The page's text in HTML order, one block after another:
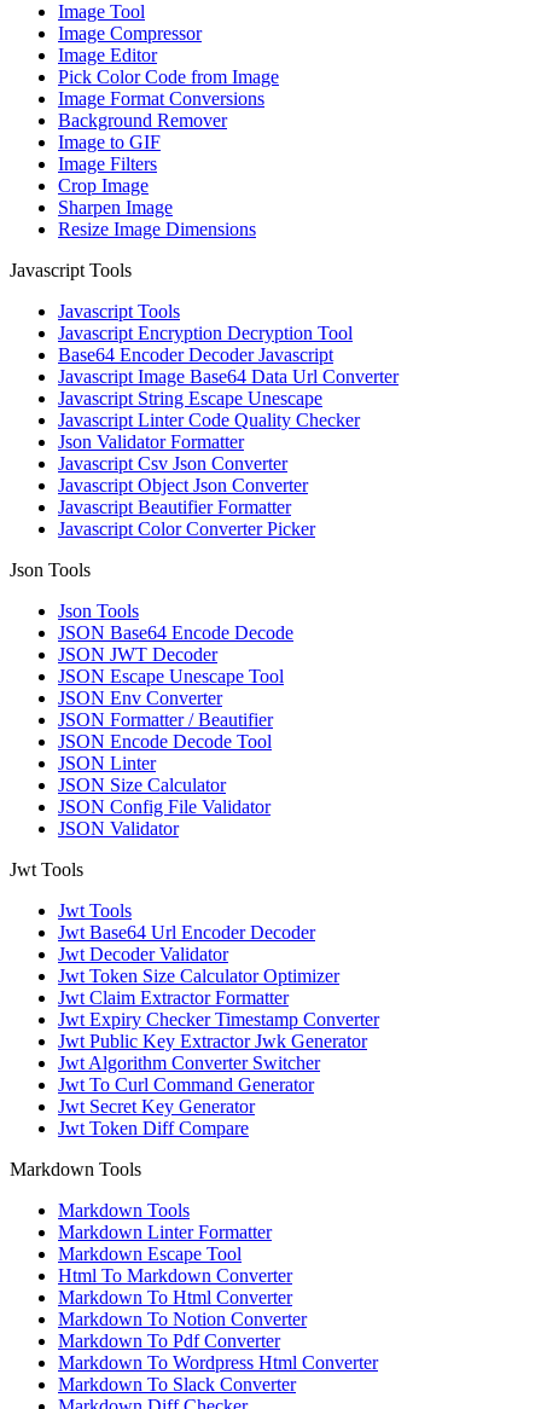
Image Tool
Image Compressor
Image Editor
Pick Color Code from Image
Image Format Conversions
Background Remover
Image to GIF
Image Filters
Crop Image
Sharpen Image
Resize Image Dimensions
Javascript Tools
Javascript Tools
Javascript Encryption Decryption Tool
Base64 Encoder Decoder Javascript
Javascript Image Base64 Data Url Converter
Javascript String Escape Unescape
Javascript Linter Code Quality Checker
Json Validator Formatter
Javascript Csv Json Converter
Javascript Object Json Converter
Javascript Beautifier Formatter
Javascript Color Converter Picker
Json Tools
Json Tools
JSON Base64 Encode Decode
JSON JWT Decoder
JSON Escape Unescape Tool
JSON Env Converter
JSON Formatter / Beautifier
JSON Encode Decode Tool
JSON Linter
JSON Size Calculator
JSON Config File Validator
JSON Validator
Jwt Tools
Jwt Tools
Jwt Base64 Url Encoder Decoder
Jwt Decoder Validator
Jwt Token Size Calculator Optimizer
Jwt Claim Extractor Formatter
Jwt Expiry Checker Timestamp Converter
Jwt Public Key Extractor Jwk Generator
Jwt Algorithm Converter Switcher
Jwt To Curl Command Generator
Jwt Secret Key Generator
Jwt Token Diff Compare
Markdown Tools
Markdown Tools
Markdown Linter Formatter
Markdown Escape Tool
Html To Markdown Converter
Markdown To Html Converter
Markdown To Notion Converter
Markdown To Pdf Converter
Markdown To Wordpress Html Converter
Markdown To Slack Converter